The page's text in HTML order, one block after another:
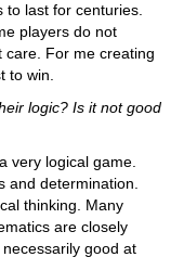
last for centuries.
players do not
care. For me creating
to win.
logic? Is it not good
very logical game.
and determination.
thinking. Many
are closely
good at